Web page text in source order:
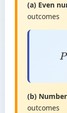
(a) Even
outcomes
(b)
outcomes